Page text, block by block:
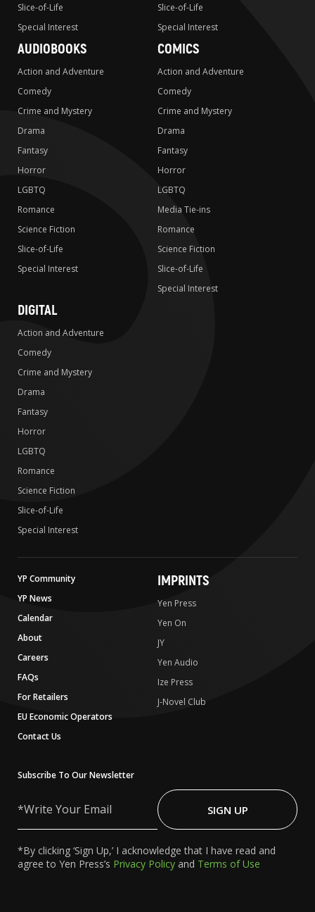
Slice-of-Life
Special Interest
Slice-of-Life
Special Interest
AUDIOBOOKS
Action and Adventure
Comedy
Crime and Mystery
Drama
Fantasy
Horror
LGBTQ
Romance
Science Fiction
Slice-of-Life
Special Interest
COMICS
Action and Adventure
Comedy
Crime and Mystery
Drama
Fantasy
Horror
LGBTQ
Media Tie-ins
Romance
Science Fiction
Slice-of-Life
Special Interest
DIGITAL
Action and Adventure
Comedy
Crime and Mystery
Drama
Fantasy
Horror
LGBTQ
Romance
Science Fiction
Slice-of-Life
Special Interest
YP Community
YP News
Calendar
About
Careers
FAQs
For Retailers
EU Economic Operators
Contact Us
IMPRINTS
Yen Press
Yen On
JY
Yen Audio
Ize Press
J-Novel Club
Subscribe To Our Newsletter
Your
SIGN UP
*By clicking ‘Sign Up,’ I acknowledge that I have read and
agree to Yen Press’s Privacy Policy and Terms of Use